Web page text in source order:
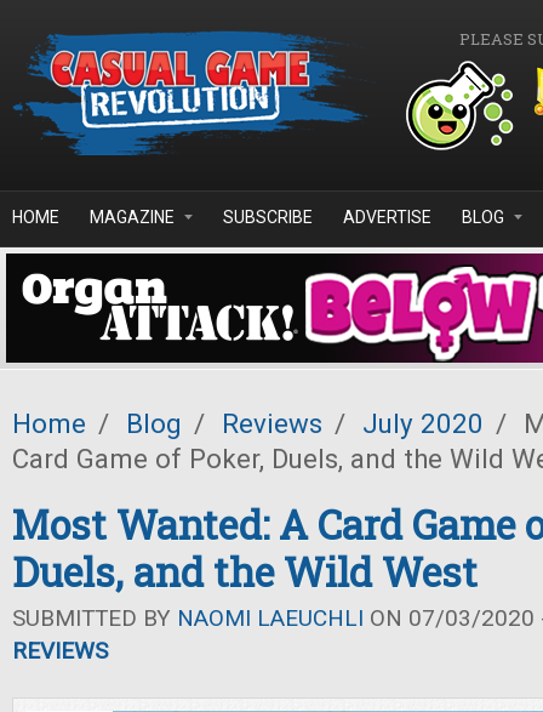
PLEASE
HOME MAGAZINE SUBSCRIBE ADVERTISE BLOG
Home / Blog / Reviews / July 2020 /
Card Game of Poker, Duels, and the Wild
Most Wanted: A Card Game
Duels, and the Wild West
SUBMITTED BY NAOMI LAEUCHLI ON 07/03/2020
REVIEWS